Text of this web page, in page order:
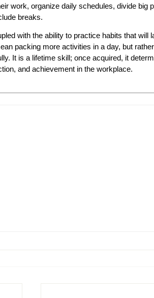
work, organize daily schedules, divide big
breaks.
with the ability to practice habits that will
packing more activities in a day, but
It is a lifetime skill; once acquired, it
and achievement in the workplace.